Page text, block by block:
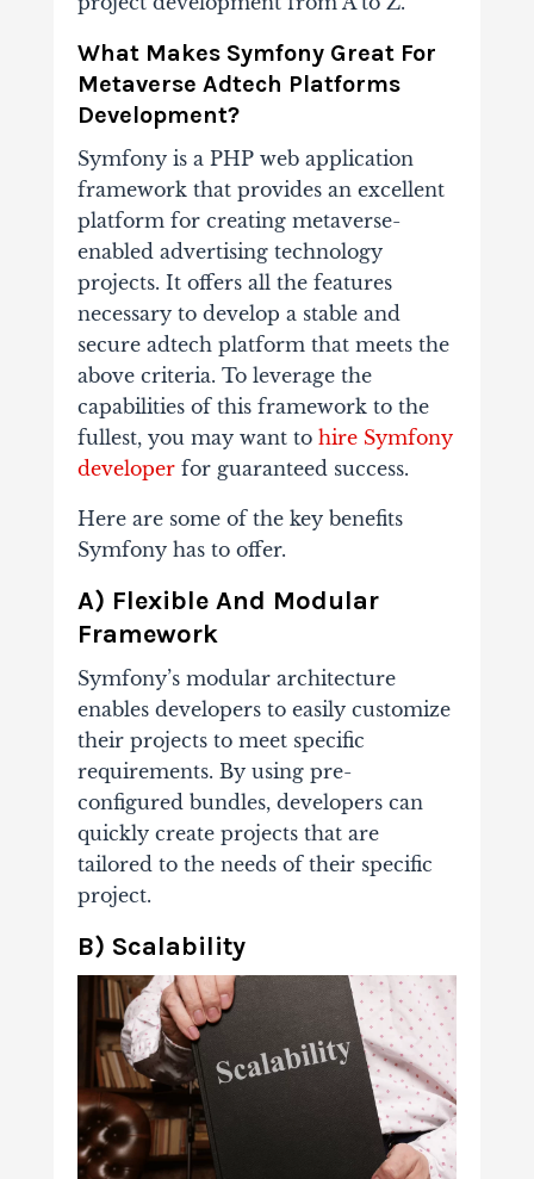
What Makes Symfony Great For
Metaverse Adtech Platforms
Development?
Symfony is a PHP web application
framework that provides an excellent
platform for creating metaverse-
enabled advertising technology
projects. It offers all the features
necessary to develop a stable and
secure adtech platform that meets the
above criteria. To leverage the
capabilities of this framework to the
fullest, you may want to hire Symfony
developerfor guaranteed success.
Here are some of the key benefits
Symfony has to offer.
A) Flexible And Modular
Framework
Symfony’s modular architecture
enables developers to easily customize
their projects to meet specific
requirements. By using pre-
configured bundles, developers can
quickly create projects that are
tailored to the needs of their specific
project.
B) Scalability